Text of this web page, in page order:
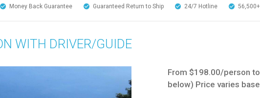
Money Back Guarantee Guaranteed Return to Ship 24/7 Hotline 56,500+
WITH DRIVER/GUIDE
From $198.00/person
below) Price varies